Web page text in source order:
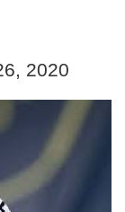
2020